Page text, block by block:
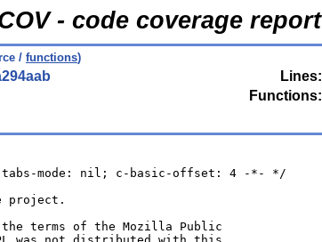
- code coverage report
/ functions)
Lines:
Functions:
mode: nil; c-basic-offset: 4 -*- */